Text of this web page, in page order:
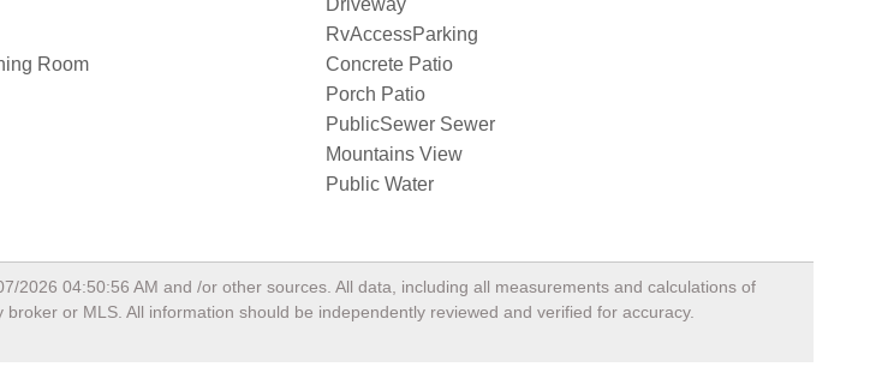
Room
Driveway
RvAccessParking
Concrete Patio
Porch Patio
PublicSewer Sewer
Mountains View
Public Water
2026 04:50:56 AM and /or other sources. All data, including all measurements and calculations of
or MLS. All information should be independently reviewed and verified for accuracy.